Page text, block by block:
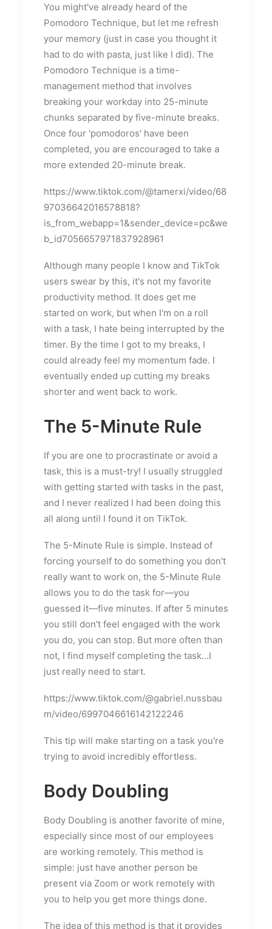
You might've already heard of the
Pomodoro Technique, but let me refresh
your memory (just in case you thought it
had to do with pasta, just like I did). The
Pomodoro Technique is a time-
management method that involves
breaking your workday into 25-minute
chunks separated by five-minute breaks.
Once four 'pomodoros' have been
completed, you are encouraged to take a
more extended 20-minute break.
https://www.tiktok.com/@tamerxi/video/68
97036642016578818?
is_from_webapp=1&sender_device=pc&we
b_id7056657971837928961
Although many people I know and TikTok
users swear by this, it's not my favorite
productivity method. It does get me
started on work, but when I'm on a roll
with a task, I hate being interrupted by the
timer. By the time I got to my breaks, I
could already feel my momentum fade. I
eventually ended up cutting my breaks
shorter and went back to work.
The 5-Minute Rule
If you are one to procrastinate or avoid a
task, this is a must-try! I usually struggled
with getting started with tasks in the past,
and I never realized I had been doing this
all along until I found it on TikTok.
The 5-Minute Rule is simple. Instead of
forcing yourself to do something you don't
really want to work on, the 5-Minute Rule
allows you to do the task for—you
guessed it—five minutes. If after 5 minutes
you still don't feel engaged with the work
you do, you can stop. But more often than
not, I find myself completing the task...I
just really need to start.
https://www.tiktok.com/@gabriel.nussbau
m/video/6997046616142122246
This tip will make starting on a task you're
trying to avoid incredibly effortless.
Body Doubling
Body Doubling is another favorite of mine,
especially since most of our employees
are working remotely. This method is
simple: just have another person be
present via Zoom or work remotely with
you to help you get more things done.
The idea of this method is that it provides